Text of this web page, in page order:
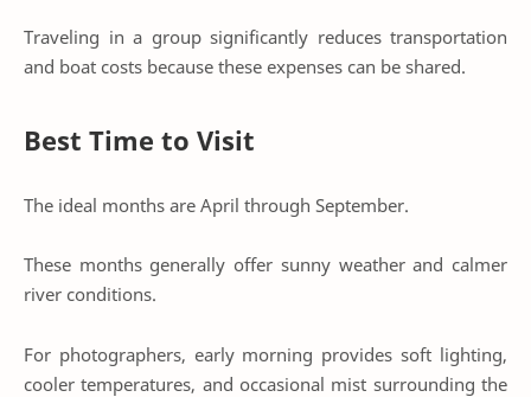
Traveling in a group significantly reduces transportation
and boat costs because these expenses can be shared.
Best Time to Visit
The ideal months are April through September.
These months generally offer sunny weather and calmer
river conditions.
For photographers, early morning provides soft lighting,
cooler temperatures, and occasional mist surrounding the